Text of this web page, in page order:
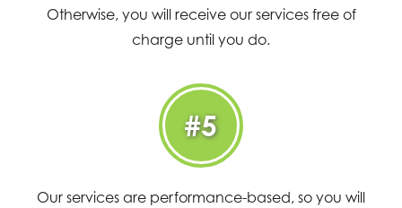
Otherwise, you will receive our services free of
charge until you do.
#5
Our services are performance-based, so you will